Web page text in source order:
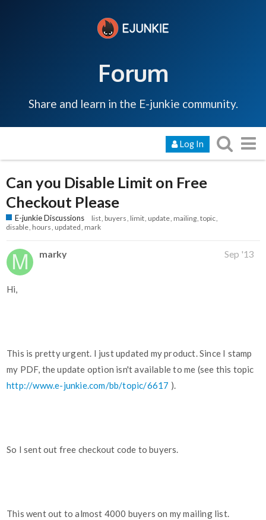
Forum
Share and learn in the E-junkie community.
Log In
Can you Disable Limit on Free
Checkout Please
E-junkie Discussions list buyers limit update mailing topic
disable hours updated mark
marky Sep '13
Hi,
This is pretty urgent. I just updated my product. Since I stamp
my PDF, the update option isn't available to me (see this topic
http://www.e-junkie.com/bb/topic/6617 ).
So I sent out free checkout code to buyers.
This went out to almost 4000 buyers on my mailing list.